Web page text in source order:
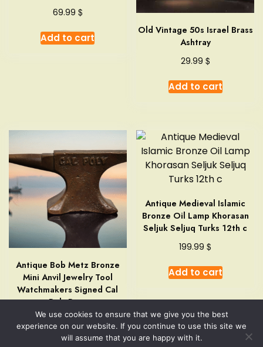
69.99 $
Add to cart
Old Vintage 50s Israel Brass
Ashtray
29.99 $
Add to cart
Antique Bob Metz Bronze
Mini Anvil Jewelry Tool
Watchmakers Signed Cal
Poly Rare
149.99$
Antique Medieval Islamic
Bronze Oil Lamp Khorasan
Seljuk Seljuq Turks 12th c
199.99$
Add to cart
We use cookies to ensure that we give you the best
experience on our website. If you continue to use this site we
will assume that you are happy with it.